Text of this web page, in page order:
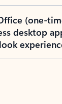
(one-
desktop